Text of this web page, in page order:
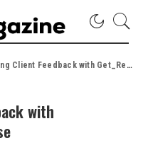
Feedback with Get_Ready_Bell: Client_Pulse
with